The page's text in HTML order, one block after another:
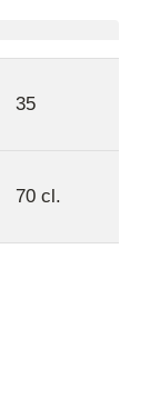
35
70 cl.